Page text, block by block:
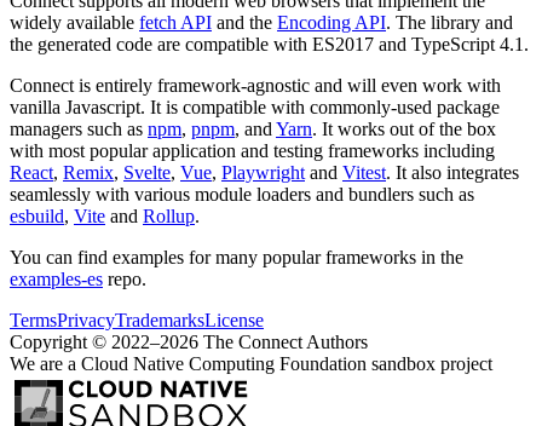
widely available fetch API and the Encoding API. The library and
the generated code are compatible with ES2017 and TypeScript 4.1.
Connect is entirely framework-agnostic and will even work with
vanilla Javascript. It is compatible with commonly-used package
managers such as npm, pnpm, and Yarn. It works out of the box
with most popular application and testing frameworks including
React, Remix, Svelte, Vue, Playwright and Vitest. It also integrates
seamlessly with various module loaders and bundlers such as
esbuild, Vite and Rollup.
You can find examples for many popular frameworks in the
examples-es repo.
TermsPrivacyTrademarksLicense
Copyright © 2022–2026 The Connect Authors
We are a Cloud Native Computing Foundation sandbox project